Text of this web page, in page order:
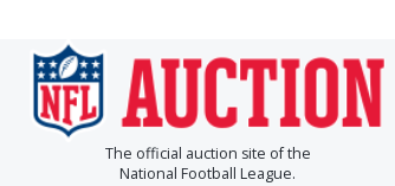
The official auction site of the
National Football League.